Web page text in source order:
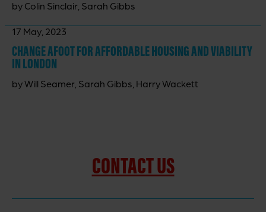
by Colin Sinclair, Sarah Gibbs
17 May, 2023
CHANGE AFOOT FOR AFFORDABLE HOUSING AND VIABILITY
IN LONDON
by Will Seamer, Sarah Gibbs, Harry Wackett
CONTACT US